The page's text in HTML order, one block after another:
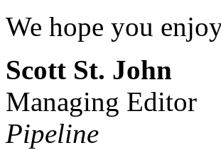
We hope you
Scott St. John
Managing Editor
Pipeline